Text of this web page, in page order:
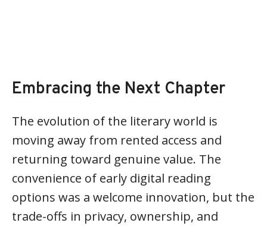
Embracing the Next Chapter
The evolution of the literary world is
moving away from rented access and
returning toward genuine value. The
convenience of early digital reading
options was a welcome innovation, but the
trade-offs in privacy, ownership, and